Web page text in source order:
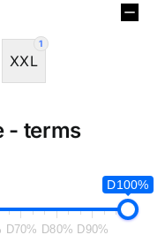
1
XXL
- terms
D100%
D70% D80% D90%